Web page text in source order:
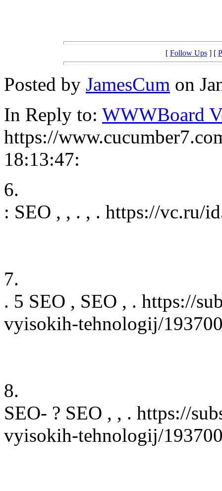
[ Follow Ups] [
Posted by JamesCum on
In Reply to: WWWBoard
https://
18:13:47:
6.
: SEO , , . , . https://vc.ru/
7.
. 5 SEO , SEO , . https://
vyisokih-tehnologij/
8.
SEO- ? SEO , , . https://
vyisokih-tehnologij/